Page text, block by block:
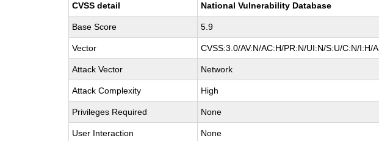
CVSS detail National Vulnerability Database
Base Score 5.9
Vector CVSS:3.0/AV:N/AC:H/PR:N/UI:N/S:U/C:N/I:H/
Attack Vector Network
Attack Complexity High
Privileges Required None
User Interaction None